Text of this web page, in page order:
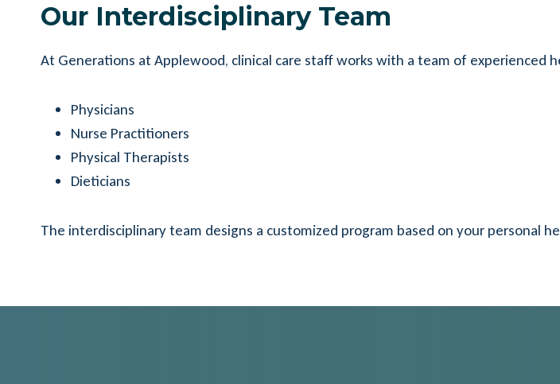
Our Interdisciplinary Team
At Generations at Applewood, clinical care staff works with a team of experienced
Physicians
Nurse Practitioners
Physical Therapists
Dieticians
The interdisciplinary team designs a customized program based on your personal